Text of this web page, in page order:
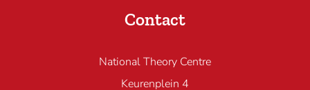
Contact
National Theory Centre
Keurenplein 4